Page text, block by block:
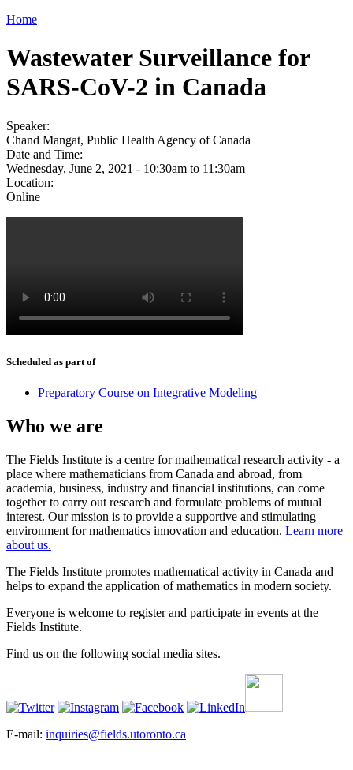
Home
Wastewater Surveillance for
SARS-CoV-2 in Canada
Speaker:
Chand Mangat, Public Health Agency of Canada
Date and Time:
Wednesday, June 2, 2021 - 10:30am to 11:30am
Location:
Online
Scheduled as part of
Preparatory Course on Integrative Modeling
Who we are
The Fields Institute is a centre for mathematical research activity - a
place where mathematicians from Canada and abroad, from
academia, business, industry and financial institutions, can come
together to carry out research and formulate problems of mutual
interest. Our mission is to provide a supportive and stimulating
environment for mathematics innovation and education. Learn more
about us.
The Fields Institute promotes mathematical activity in Canada and
helps to expand the application of mathematics in modern society.
Everyone is welcome to register and participate in events at the
Fields Institute.
Find us on the following social media sites.
E-mail: inquiries@fields.utoronto.ca